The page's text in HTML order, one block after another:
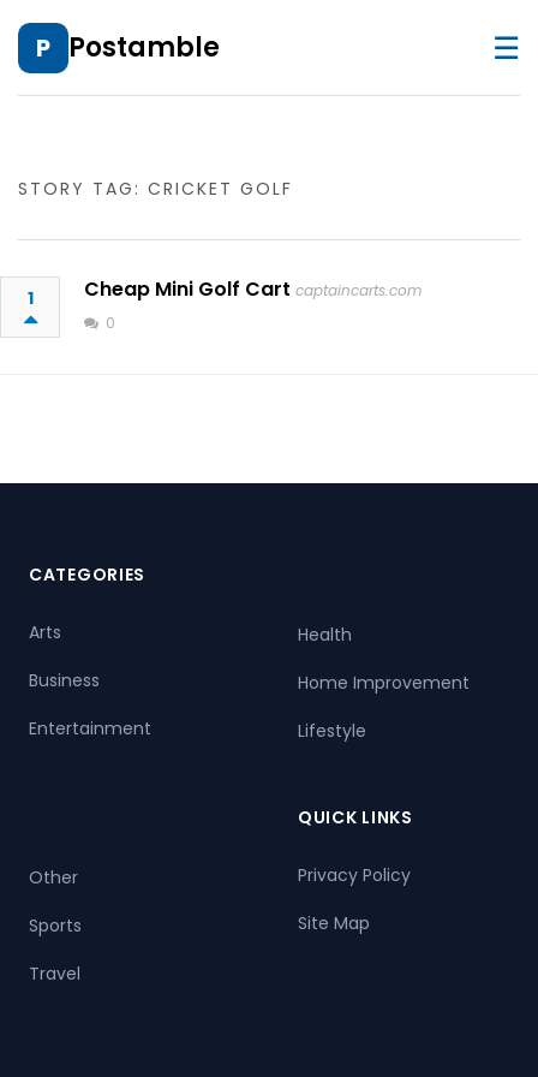
P Postamble ☰
STORY TAG: CRICKET GOLF
1 Cheap Mini Golf Cart captaincarts.com
0
CATEGORIES
Arts
Business
Entertainment
Health
Home Improvement
Lifestyle
Other
Sports
Travel
QUICK LINKS
Privacy Policy
Site Map